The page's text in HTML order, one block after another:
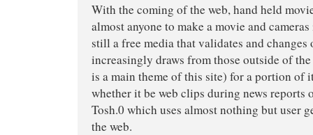
With the coming of the web, hand held
almost anyone to make a movie and
still a free media that validates and
increasingly draws from those outside of
is a main theme of this site) for a portion of
whether it be web clips during news reports
Tosh.0 which uses almost nothing but user
the web.